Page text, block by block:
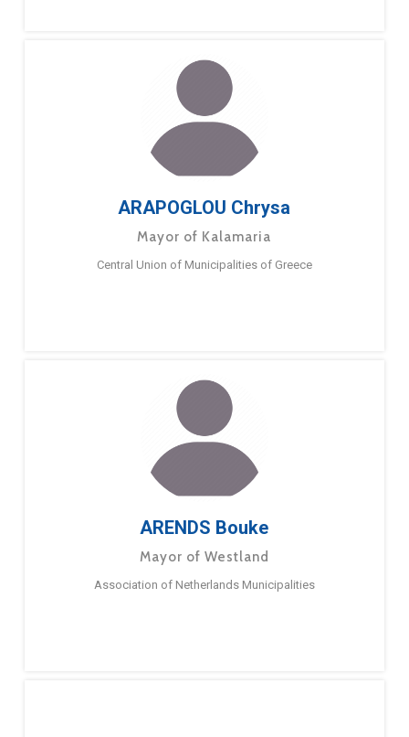
ARAPOGLOU Chrysa
Mayor of Kalamaria
Central Union of Municipalities of Greece
ARENDS Bouke
Mayor of Westland
Association of Netherlands Municipalities